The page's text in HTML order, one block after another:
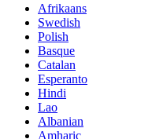
Afrikaans
Swedish
Polish
Basque
Catalan
Esperanto
Hindi
Lao
Albanian
Amharic